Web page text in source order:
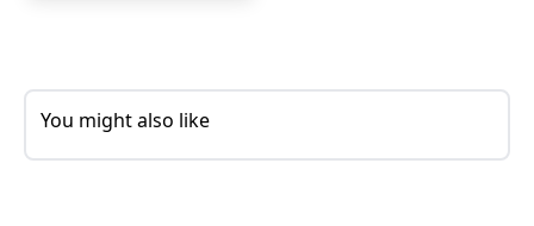
You might also like